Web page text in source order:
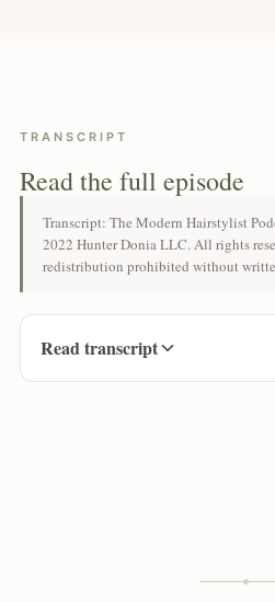
TRANSCRIPT
Read the full episode
Transcript: The Modern Hairstylist
2022 Hunter Donia LLC. All rights
redistribution prohibited without
Read transcript